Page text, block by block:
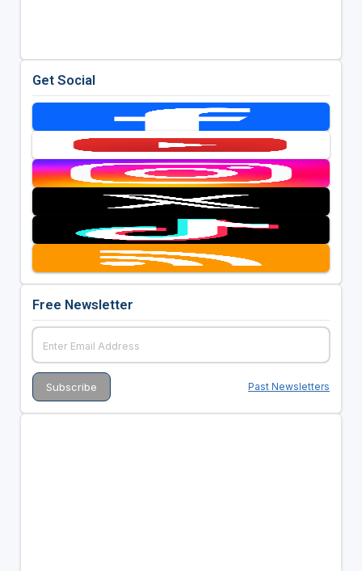
Get Social
Free Newsletter
Past Newsletters